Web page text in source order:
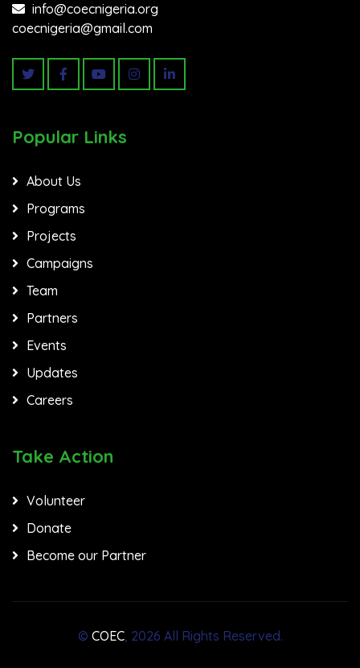
info@coecnigeria.org
coecnigeria@gmail.com
Popular Links
About Us
Programs
Projects
Campaigns
Team
Partners
Events
Updates
Careers
Take Action
Volunteer
Donate
Become our Partner
© COEC, 2026 All Rights Reserved.